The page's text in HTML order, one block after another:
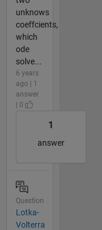
unknows
coeffcients,
which
ode
solve...
6 years
ago | 1
answer
| 0
1
answer
Question
Lotka-
Volterra